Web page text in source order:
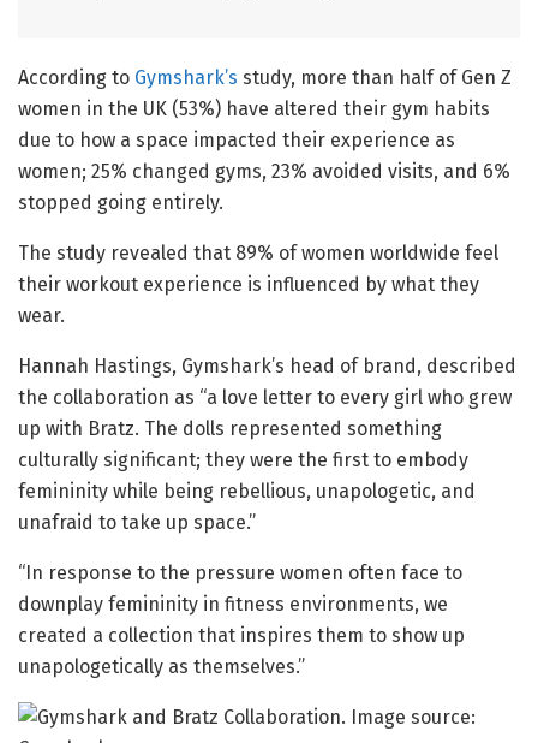
According to Gymshark’s study, more than half of Gen Z
women in the UK (53%) have altered their gym habits
due to how a space impacted their experience as
women; 25% changed gyms, 23% avoided visits, and 6%
stopped going entirely.
The study revealed that 89% of women worldwide feel
their workout experience is influenced by what they
wear.
Hannah Hastings, Gymshark’s head of brand, described
the collaboration as “a love letter to every girl who grew
up with Bratz. The dolls represented something
culturally significant; they were the first to embody
femininity while being rebellious, unapologetic, and
unafraid to take up space.”
“In response to the pressure women often face to
downplay femininity in fitness environments, we
created a collection that inspires them to show up
unapologetically as themselves.”